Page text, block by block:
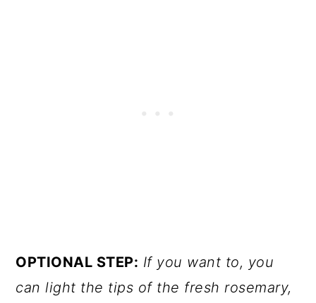
OPTIONAL STEP: If you want to, you
can light the tips of the fresh rosemary,